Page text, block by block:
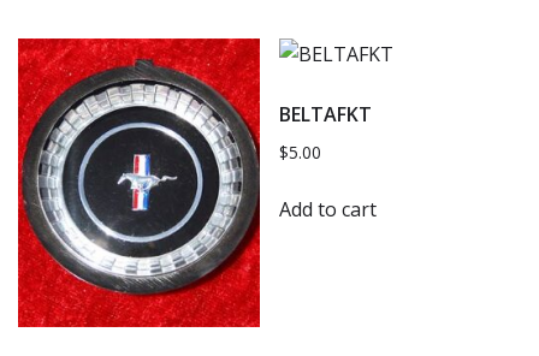
BELTAFKT
$5.00
Add to cart